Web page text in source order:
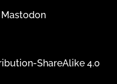
Mastodon
ShareAlike 4.0